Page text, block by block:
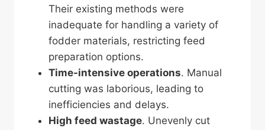
Their existing methods were
inadequate for handling a variety of
fodder materials, restricting feed
preparation options.
Time-intensive operations. Manual
cutting was laborious, leading to
inefficiencies and delays.
High feed wastage. Unevenly cut